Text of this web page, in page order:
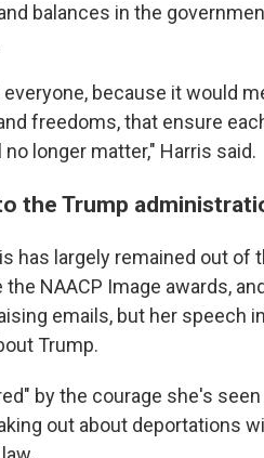
balances in the
because it would
freedoms, that ensure
longer matter," Harris said.
the Trump
has largely remained out of
NAACP Image awards,
emails, but her speech
Trump.
by the courage she's
out about deportations